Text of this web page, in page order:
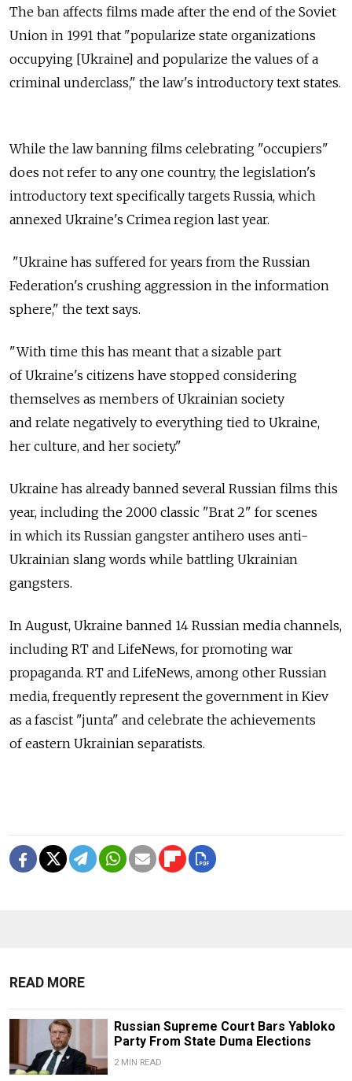
The ban affects films made after the end of the Soviet
Union in 1991 that "popularize state organizations
occupying [Ukraine] and popularize the values of a
criminal underclass," the law's introductory text states.
While the law banning films celebrating "occupiers"
does not refer to any one country, the legislation's
introductory text specifically targets Russia, which
annexed Ukraine's Crimea region last year.
"Ukraine has suffered for years from the Russian
Federation's crushing aggression in the information
sphere," the text says.
"With time this has meant that a sizable part
of Ukraine's citizens have stopped considering
themselves as members of Ukrainian society
and relate negatively to everything tied to Ukraine,
her culture, and her society."
Ukraine has already banned several Russian films this
year, including the 2000 classic "Brat 2" for scenes
in which its Russian gangster antihero uses anti-
Ukrainian slang words while battling Ukrainian
gangsters.
In August, Ukraine banned 14 Russian media channels,
including RT and LifeNews, for promoting war
propaganda. RT and LifeNews, among other Russian
media, frequently represent the government in Kiev
as a fascist "junta" and celebrate the achievements
of eastern Ukrainian separatists.
READ MORE
Russian Supreme Court Bars Yabloko
Party From State Duma Elections
2 MIN READ